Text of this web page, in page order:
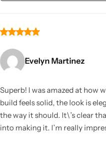
Evelyn Martinez
Superb! I was amazed at how
build feels solid, the look is
the way it should. It\’s clear
into making it. I’m really